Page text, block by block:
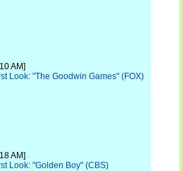
AM]
Look: "The Goodwin Games" (FOX)
AM]
Look: "Golden Boy" (CBS)